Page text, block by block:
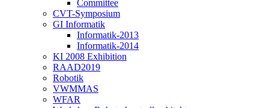
Committee
CVT-Symposium
GI Informatik
Informatik-2013
Informatik-2014
KI 2008 Exhibition
RAAD2019
Robotik
VWMMAS
WFAR